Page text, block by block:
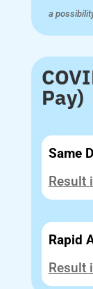
a
Pay)
Same
Result
Rapid
Result